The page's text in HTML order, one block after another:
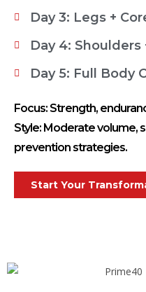
Day 3: Legs +
Day 4: Shoulders
Day 5: Full Body
Focus: Strength,
Style: Moderate volume,
prevention strategies.
Start Your